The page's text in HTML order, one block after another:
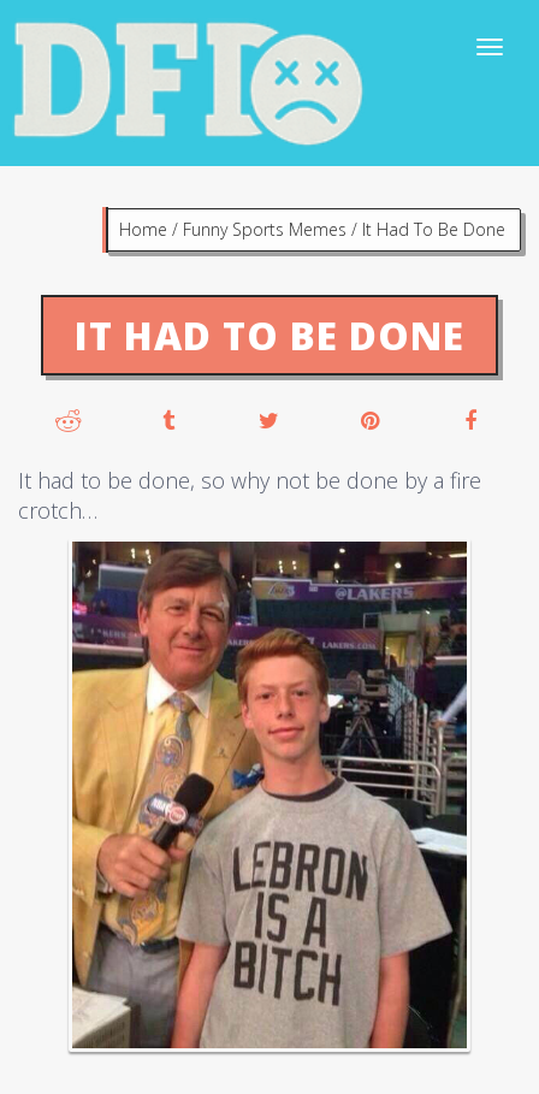
Home / Funny Sports Memes / It Had To Be Done
IT HAD TO BE DONE
It had to be done, so why not be done by a fire
crotch…